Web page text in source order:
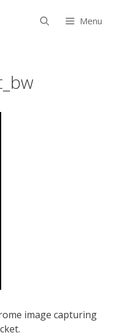
Menu
image capturing